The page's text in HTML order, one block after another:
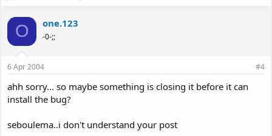
O one.123
-0-;;
6 Apr 2004 #4
ahh sorry... so maybe something is closing it before it can
install the bug?
seboulema..i don't understand your post